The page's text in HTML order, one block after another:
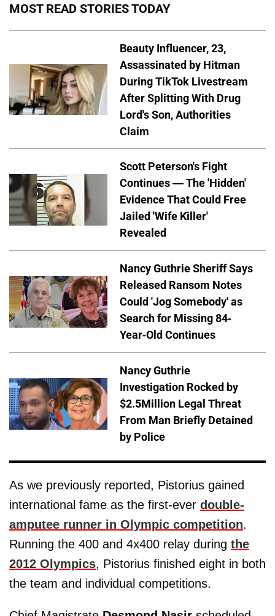
MOST READ STORIES TODAY
Beauty Influencer, 23,
Assassinated by Hitman
During TikTok Livestream
After Splitting With Drug
Lord's Son, Authorities
Claim
Scott Peterson's Fight
Continues — The 'Hidden'
Evidence That Could Free
Jailed 'Wife Killer'
Revealed
Nancy Guthrie Sheriff Says
Released Ransom Notes
Could 'Jog Somebody' as
Search for Missing 84-
Year-Old Continues
Nancy Guthrie
Investigation Rocked by
$2.5Million Legal Threat
From Man Briefly Detained
by Police
As we previously reported, Pistorius gained
international fame as the first-ever double-
amputee runner in Olympic competition.
Running the 400 and 4x400 relay during the
2012 Olympics, Pistorius finished eight in both
the team and individual competitions.